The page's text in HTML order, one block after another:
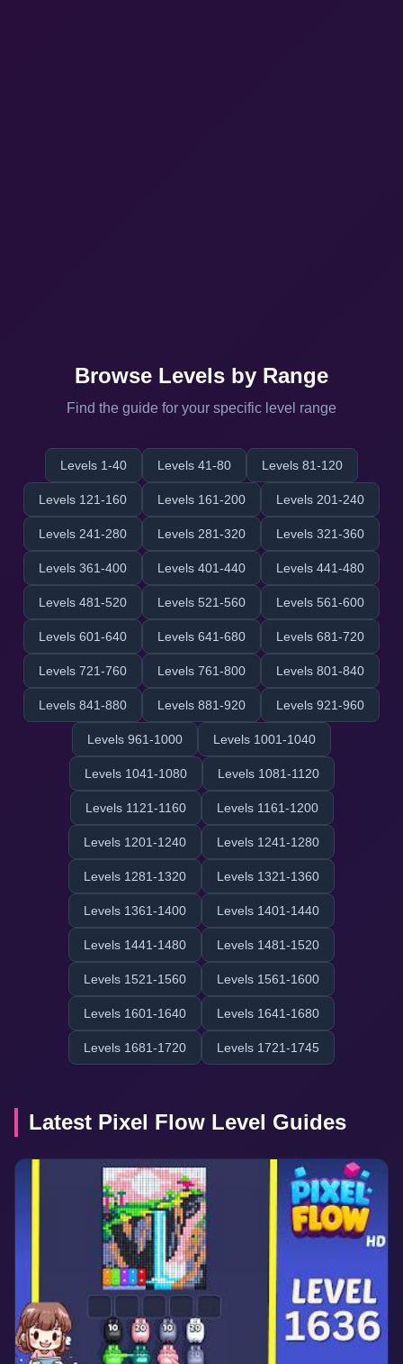
Browse Levels by Range
Find the guide for your specific level range
Levels 1-40 Levels 41-80 Levels 81-120
Levels 121-160 Levels 161-200 Levels 201-240
Levels 241-280 Levels 281-320 Levels 321-360
Levels 361-400 Levels 401-440 Levels 441-480
Levels 481-520 Levels 521-560 Levels 561-600
Levels 601-640 Levels 641-680 Levels 681-720
Levels 721-760 Levels 761-800 Levels 801-840
Levels 841-880 Levels 881-920 Levels 921-960
Levels 961-1000 Levels 1001-1040
Levels 1041-1080 Levels 1081-1120
Levels 1121-1160 Levels 1161-1200
Levels 1201-1240 Levels 1241-1280
Levels 1281-1320 Levels 1321-1360
Levels 1361-1400 Levels 1401-1440
Levels 1441-1480 Levels 1481-1520
Levels 1521-1560 Levels 1561-1600
Levels 1601-1640 Levels 1641-1680
Levels 1681-1720 Levels 1721-1745
Latest Pixel Flow Level Guides